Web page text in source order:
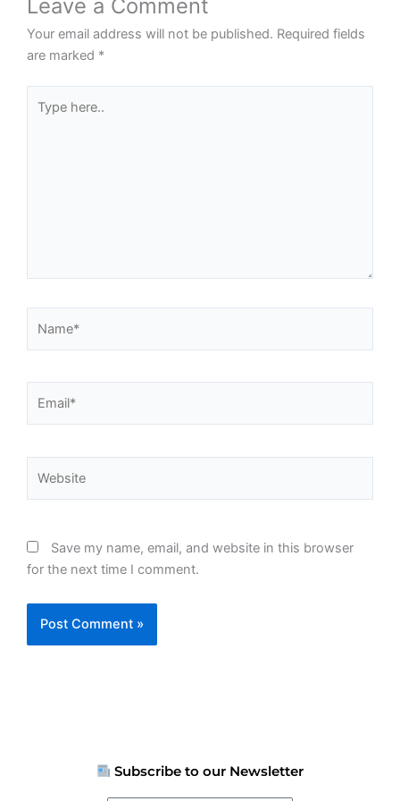
Leave a Comment
Your email address will not be published. Required fields
are marked *
here..
Save my name, email, and website in this browser
for the next time I comment.
Subscribe to our Newsletter